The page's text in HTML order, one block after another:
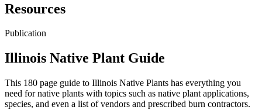
Resources
Publication
Illinois Native Plant Guide
This 180 page guide to Illinois Native Plants has everything you
need for native plants with topics such as native plant applications,
species, and even a list of vendors and prescribed burn contractors.